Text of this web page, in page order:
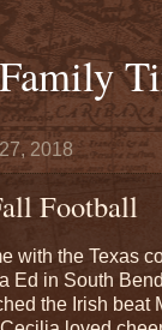
2018
Football
with the Texas
Ed in South
the Irish beat